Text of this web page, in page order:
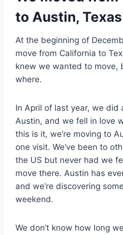
to Austin,
At the beginning of
move from California to
knew we wanted to move,
where.
In April of last year, we did
Austin, and we fell in love
this is it, we’re moving to
one visit. We’ve been to
the US but never had we
move there. Austin has
and we’re discovering
weekend.
We don’t know how long